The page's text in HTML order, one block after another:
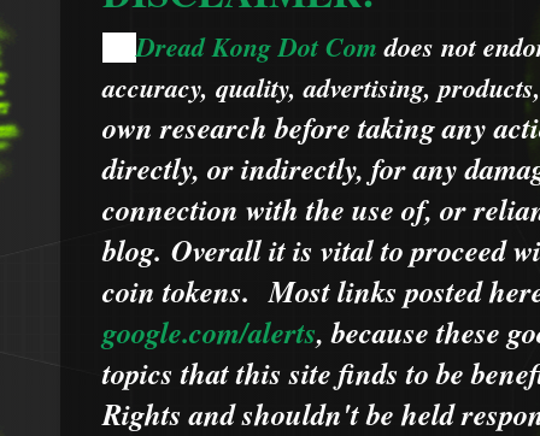
Dread Kong Dot Comdoes not
accuracy, quality, advertising,
own research before taking any
directly, or indirectly, for any
connection with the use of, or
blog. Overall it is vital to proceed
coin tokens.Most links posted
google.com/alerts,becausethese
topics that this site finds to be
Rights and shouldn't be held